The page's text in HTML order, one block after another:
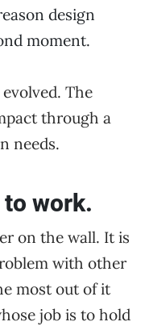
design
moment.
The
through a
needs.
work.
on the wall. It is
with other
most out of it
job is to hold